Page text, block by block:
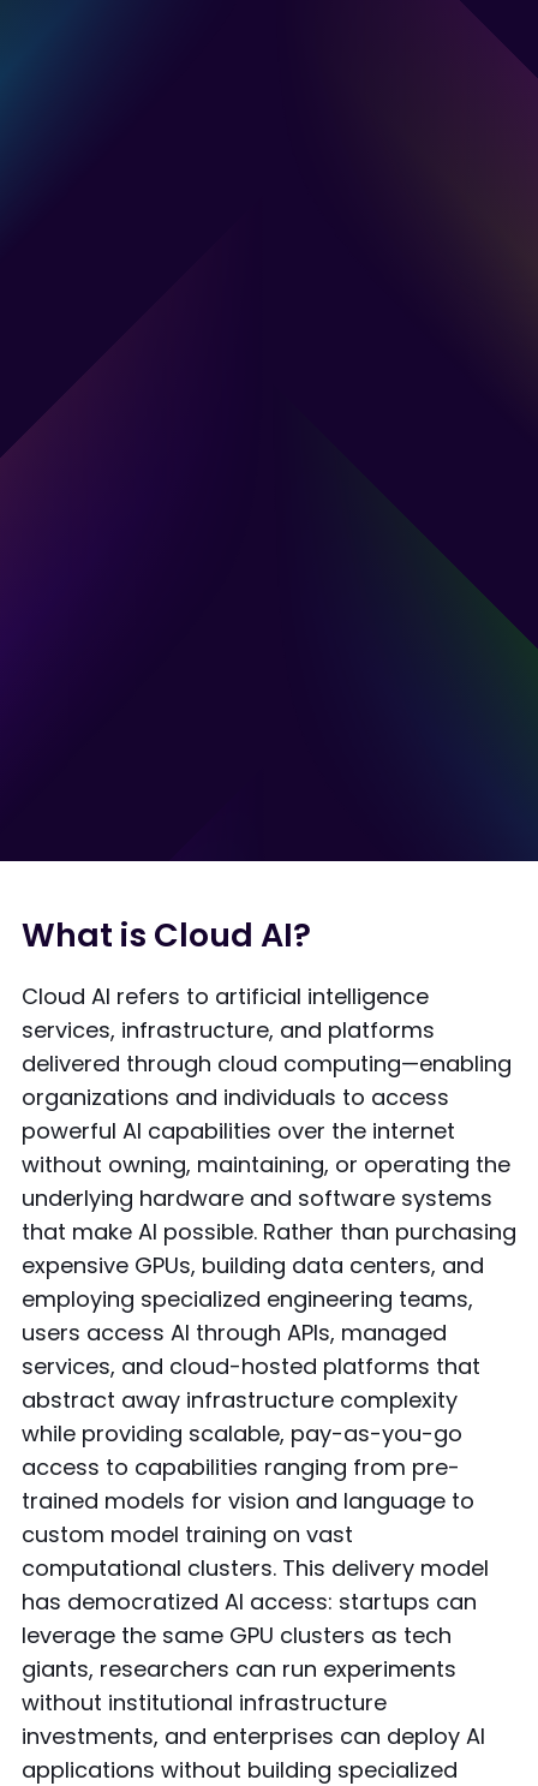
What is Cloud AI?
Cloud AI refers to artificial intelligence
services, infrastructure, and platforms
delivered through cloud computing—enabling
organizations and individuals to access
powerful AI capabilities over the internet
without owning, maintaining, or operating the
underlying hardware and software systems
that make AI possible. Rather than purchasing
expensive GPUs, building data centers, and
employing specialized engineering teams,
users access AI through APIs, managed
services, and cloud-hosted platforms that
abstract away infrastructure complexity
while providing scalable, pay-as-you-go
access to capabilities ranging from pre-
trained models for vision and language to
custom model training on vast
computational clusters. This delivery model
has democratized AI access: startups can
leverage the same GPU clusters as tech
giants, researchers can run experiments
without institutional infrastructure
investments, and enterprises can deploy AI
applications without building specialized